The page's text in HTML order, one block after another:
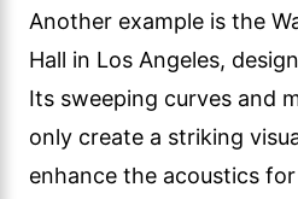
Another example is the
Hall in Los Angeles,
Its sweeping curves and
only create a striking
enhance the acoustics